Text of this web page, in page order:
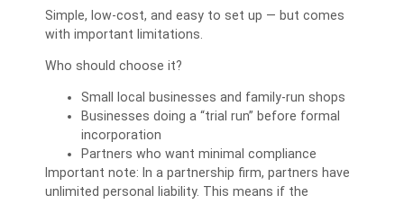
Simple, low-cost, and easy to set up — but comes
with important limitations.
Who should choose it?
Small local businesses and family-run shops
Businesses doing a “trial run” before formal
incorporation
Partners who want minimal compliance
Important note: In a partnership firm, partners have
unlimited personal liability. This means if the